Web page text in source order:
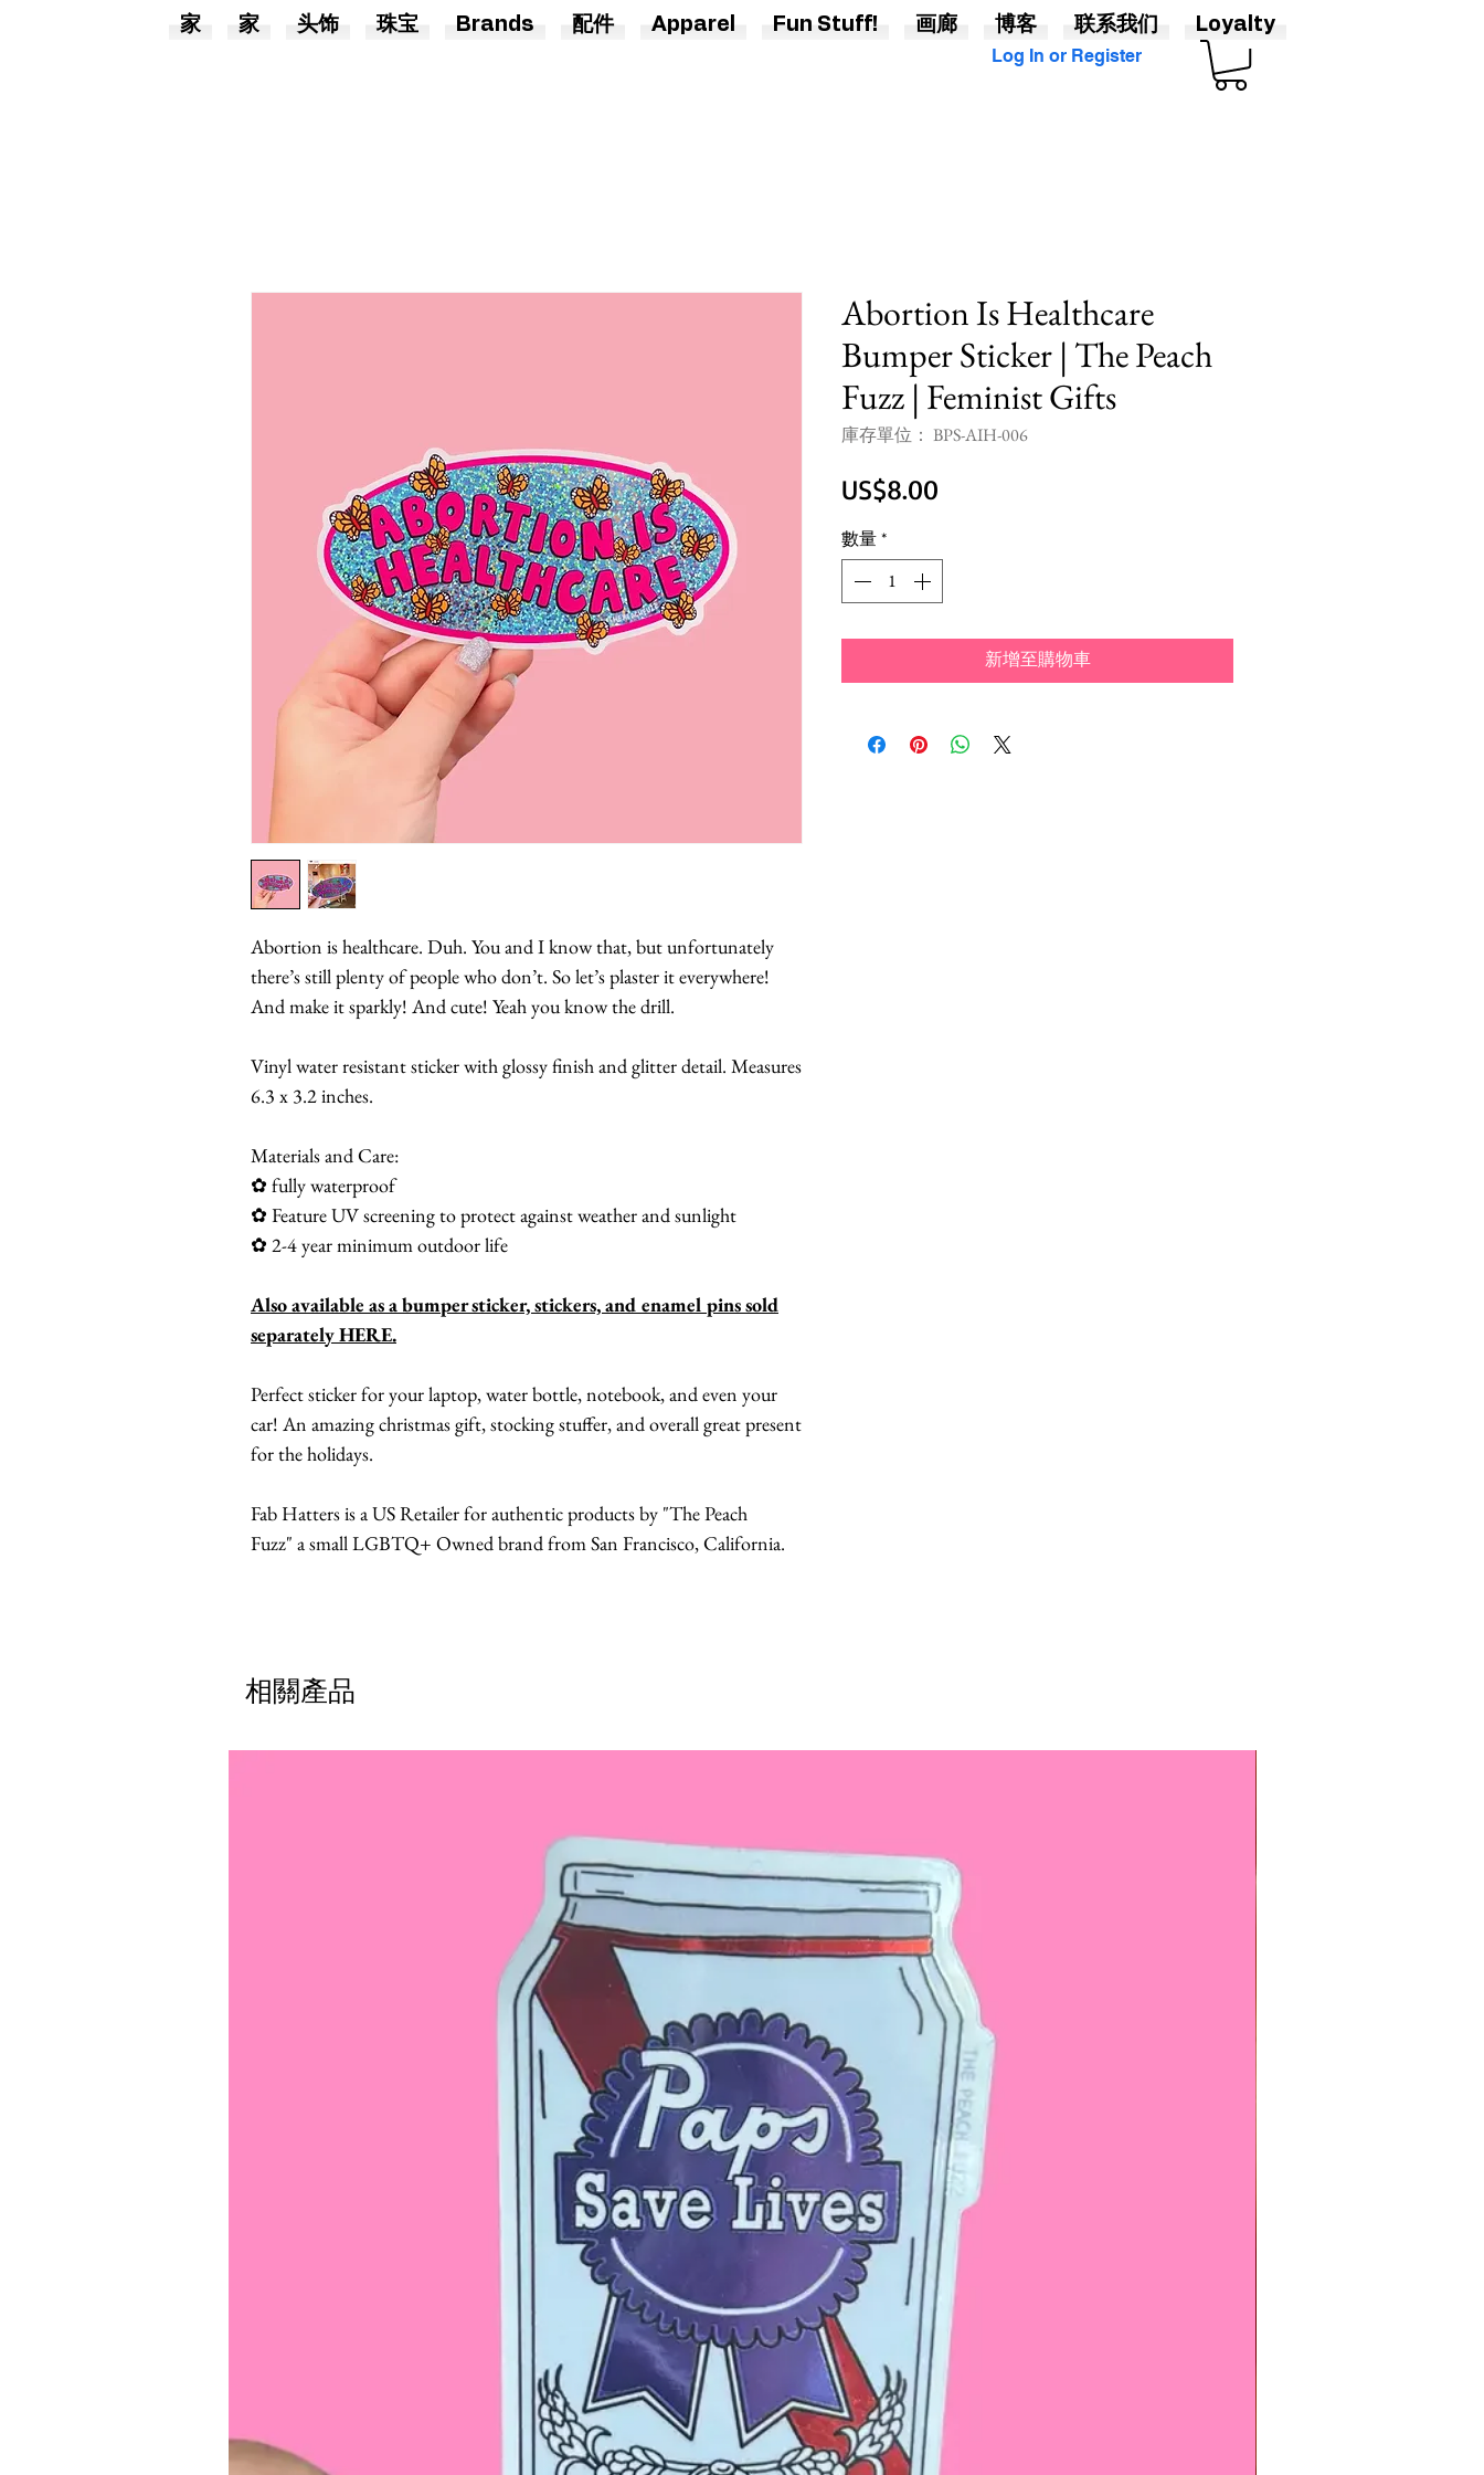
Log In or Register
Abortion is healthcare. Duh. You and I know that, but unfortunately
there’s still plenty of people who don’t. So let’s plaster it everywhere!
And make it sparkly! And cute! Yeah you know the drill.
Vinyl water resistant sticker with glossy finish and glitter detail. Measures
6.3 x 3.2 inches.
Materials and Care:
✿ fully waterproof
✿ Feature UV screening to protect against weather and sunlight
✿ 2-4 year minimum outdoor life
Also available as a bumper sticker, stickers, and enamel pins sold
separately HERE.
Perfect sticker for your laptop, water bottle, notebook, and even your
car! An amazing christmas gift, stocking stuffer, and overall great present
for the holidays.
Fab Hatters is a US Retailer for authentic products by "The Peach
Fuzz" a small LGBTQ+ Owned brand from San Francisco, California.
Abortion Is Healthcare
Bumper Sticker | The Peach
Fuzz | Feminist Gifts
庫存單位： BPS-AIH-006
US$8.00
數量*
新增至購物車
相關產品
家 家 头饰 珠宝 Brands 配件 Apparel Fun Stuff! 画廊 博客 联系我们 Loyalty